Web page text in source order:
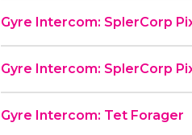
Gyre Intercom: SplerCorp
Gyre Intercom: SplerCorp
Gyre Intercom: Tet Forager